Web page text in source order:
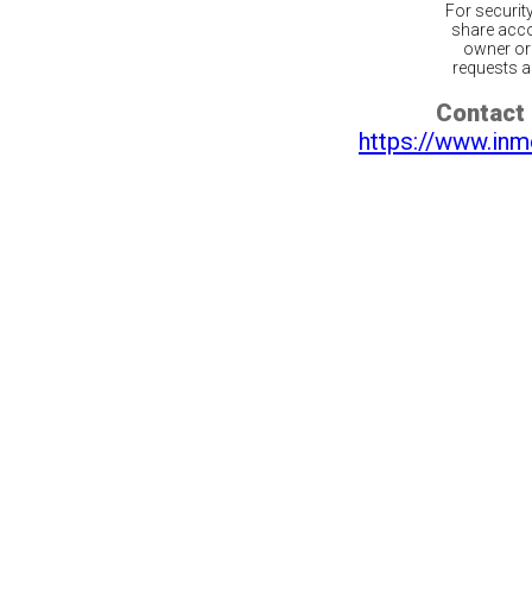
For
share
owner
requests
Contact
https://